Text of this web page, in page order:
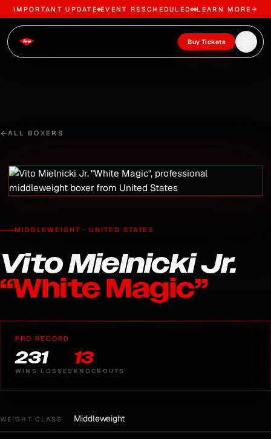
IMPORTANT UPDATE EVENT RESCHEDULED LEARN MORE →
Skip to content
Buy Tickets Open
ALL BOXERS
MIDDLEWEIGHT · UNITED STATES
Vito Mielnicki Jr.
“White Magic”
PRO RECORD
23
WINS
1
LOSSES
13
KNOCKOUTS
WEIGHT CLASS Middleweight